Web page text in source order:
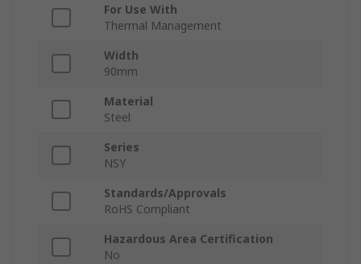
For Use With
Thermal Management
Width
90mm
Material
Steel
Series
NSY
Standards/Approvals
RoHS Compliant
Hazardous Area Certification
No